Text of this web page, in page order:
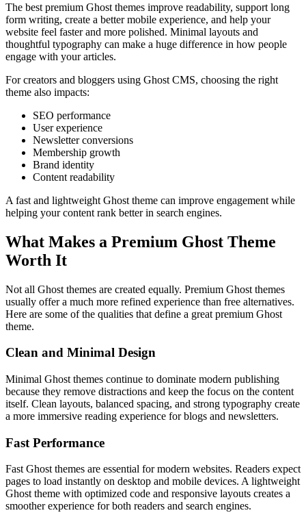
The best premium Ghost themes improve readability, support long
form writing, create a better mobile experience, and help your
website feel faster and more polished. Minimal layouts and
thoughtful typography can make a huge difference in how people
engage with your articles.
For creators and bloggers using Ghost CMS, choosing the right
theme also impacts:
SEO performance
User experience
Newsletter conversions
Membership growth
Brand identity
Content readability
A fast and lightweight Ghost theme can improve engagement while
helping your content rank better in search engines.
What Makes a Premium Ghost Theme
Worth It
Not all Ghost themes are created equally. Premium Ghost themes
usually offer a much more refined experience than free alternatives.
Here are some of the qualities that define a great premium Ghost
theme.
Clean and Minimal Design
Minimal Ghost themes continue to dominate modern publishing
because they remove distractions and keep the focus on the content
itself. Clean layouts, balanced spacing, and strong typography create
a more immersive reading experience for blogs and newsletters.
Fast Performance
Fast Ghost themes are essential for modern websites. Readers expect
pages to load instantly on desktop and mobile devices. A lightweight
Ghost theme with optimized code and responsive layouts creates a
smoother experience for both readers and search engines.